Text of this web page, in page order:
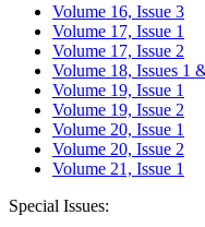
Volume 16, Issue 3
Volume 17, Issue 1
Volume 17, Issue 2
Volume 18, Issues 1
Volume 19, Issue 1
Volume 19, Issue 2
Volume 20, Issue 1
Volume 20, Issue 2
Volume 21, Issue 1
Special Issues: